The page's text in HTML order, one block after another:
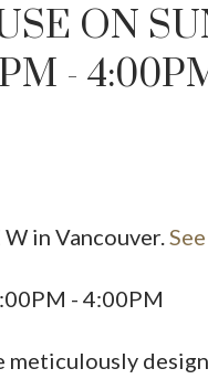
ON
-
in Vancouver.
- 4:00PM